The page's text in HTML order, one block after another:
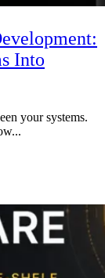
Into
your systems.